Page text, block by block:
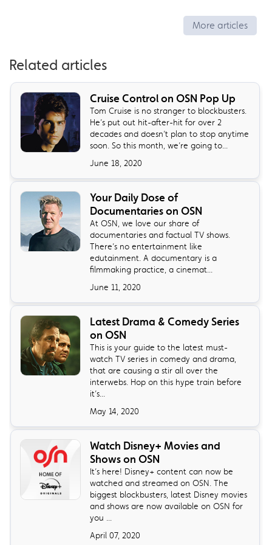
More articles
Related articles
Cruise Control on OSN Pop Up
Tom Cruise is no stranger to blockbusters.
He’s put out hit-after-hit for over 2
decades and doesn’t plan to stop anytime
soon. So this month, we’re going to...
June 18, 2020
Your Daily Dose of
Documentaries on OSN
At OSN, we love our share of
documentaries and factual TV shows.
There’s no entertainment like
edutainment. A documentary is a
filmmaking practice, a cinemat...
June 11, 2020
Latest Drama & Comedy Series
on OSN
This is your guide to the latest must-
watch TV series in comedy and drama,
that are causing a stir all over the
interwebs. Hop on this hype train before
it’s...
May 14, 2020
Watch Disney+ Movies and
Shows on OSN
It’s here! Disney+ content can now be
watched and streamed on OSN. The
biggest blockbusters, latest Disney movies
and shows are now available on OSN for
you ...
April 07, 2020